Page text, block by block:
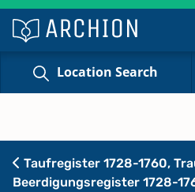
Location Search
Taufregister 1728-1760,
Beerdigungsregister 1728-